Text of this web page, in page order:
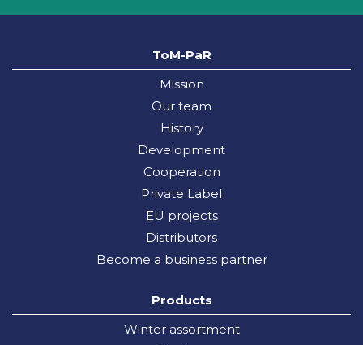
ToM-PaR
Mission
Our team
History
Development
Cooperation
Private Label
EU projects
Distributors
Become a business partner
Products
Winter assortment